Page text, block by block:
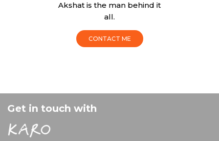
Akshat is the man behind it
all.
CONTACT ME
Get in touch with